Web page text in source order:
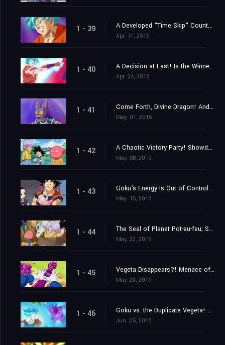
1 - 39 A Developed "Time Skip" Counterstrike? Here Comes Goku's New Move!
Apr. 17, 2016
1 - 40 A Decision at Last! Is the Winner Beerus? Or Is it Champa?
Apr. 24, 2016
1 - 41 Come Forth, Divine Dragon! And Grant My Wish, Peas and Carrots!
May. 01, 2016
1 - 42 A Chaotic Victory Party! Showdown at Last?! Monaka vs. Goku!
May. 08, 2016
1 - 43 Goku's Energy Is Out of Control?! The Struggle to Look After Pan
May. 15, 2016
1 - 44 The Seal of Planet Pot-au-feu; Secrets of the Unleashed Superhuman Water!
May. 22, 2016
1 - 45 Vegeta Disappears?! Menace of the Duplicate Vegeta!
May. 29, 2016
1 - 46 Goku vs. the Duplicate Vegeta! Which One Is Going to Win?
Jun. 05, 2016